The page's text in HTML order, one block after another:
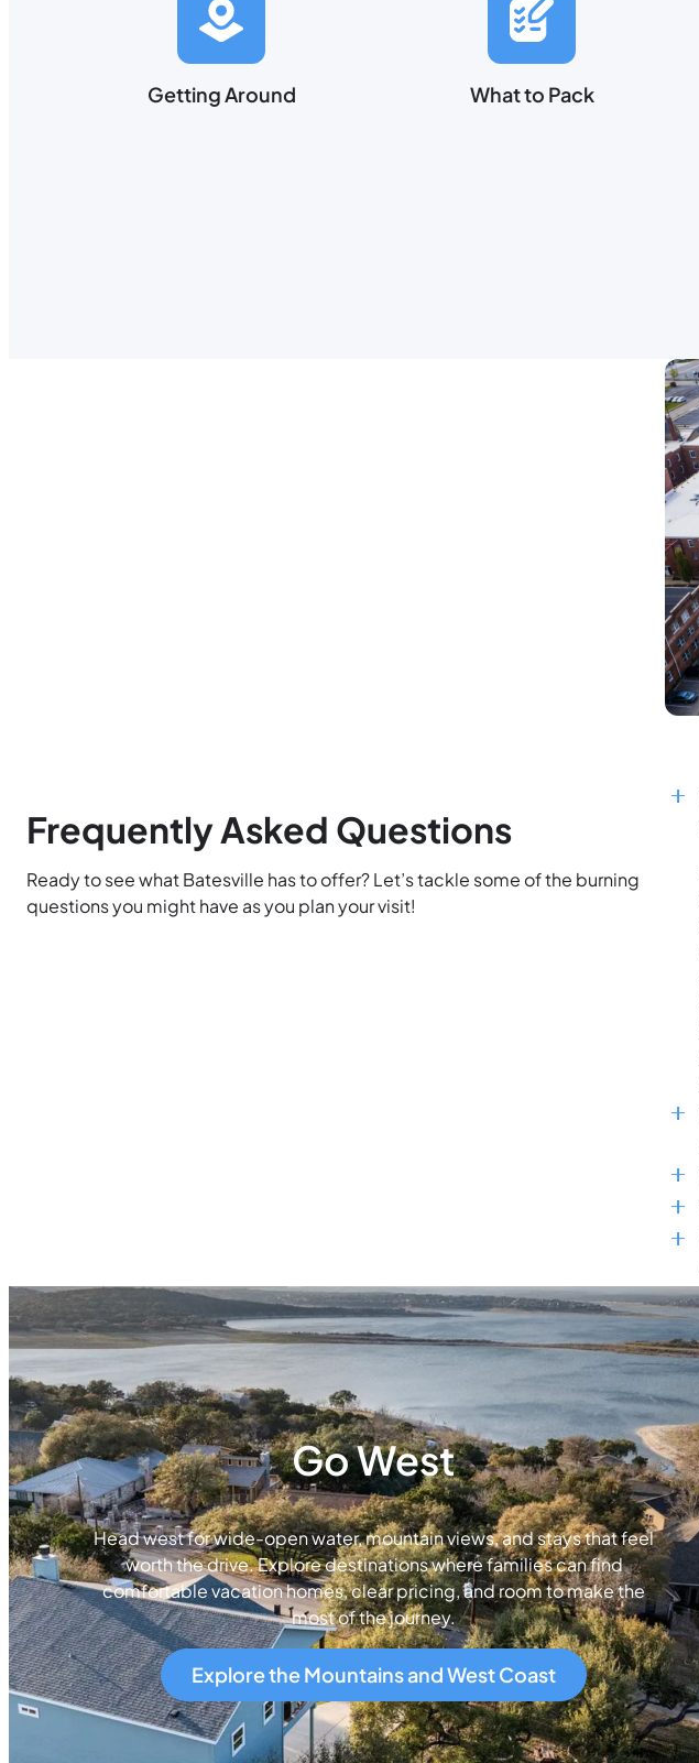
Getting Around What to Pack
Frequently Asked Questions
Ready to see what Batesville has to offer? Let’s tackle some of the burning
questions you might have as you plan your visit!
Go West
Head west for wide-open water, mountain views, and stays that feel
worth the drive. Explore destinations where families can find
comfortable vacation homes, clear pricing, and room to make the
most of the journey.
Explore the Mountains and West Coast